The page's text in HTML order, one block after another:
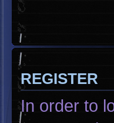
REGISTER
In order to